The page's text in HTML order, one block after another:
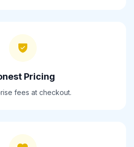
Pricing
fees at checkout.